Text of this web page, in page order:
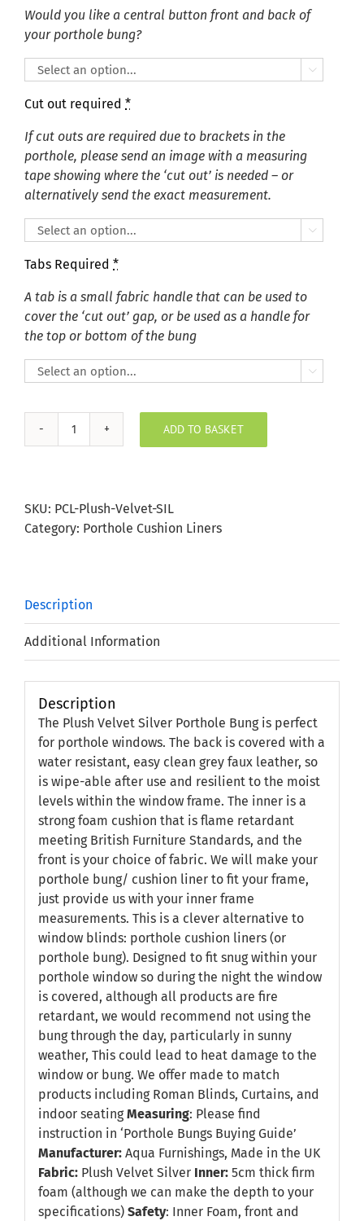
Would you like a central button front and back of
your porthole bung?

Cut out required *
If cut outs are required due to brackets in the
porthole, please send an image with a measuring
tape showing where the ‘cut out’ is needed – or
alternatively send the exact measurement.

Tabs Required *
A tab is a small fabric handle that can be used to
cover the ‘cut out’ gap, or be used as a handle for
the top or bottom of the bung

Plush
Bung
quantity
ADD TO BASKET
SKU: PCL-Plush-Velvet-SIL
Category: Porthole Cushion Liners
Description
Additional Information
Description
The Plush Velvet Silver Porthole Bung is perfect
for porthole windows. The back is covered with a
water resistant, easy clean grey faux leather, so
is wipe-able after use and resilient to the moist
levels within the window frame. The inner is a
strong foam cushion that is flame retardant
meeting British Furniture Standards, and the
front is your choice of fabric. We will make your
porthole bung/ cushion liner to fit your frame,
just provide us with your inner frame
measurements. This is a clever alternative to
window blinds: porthole cushion liners (or
porthole bung). Designed to fit snug within your
porthole window so during the night the window
is covered, although all products are fire
retardant, we would recommend not using the
bung through the day, particularly in sunny
weather, This could lead to heat damage to the
window or bung. We offer made to match
products including Roman Blinds, Curtains, and
indoor seatingMeasuring: Please find
instruction in ‘Porthole Bungs Buying Guide’
Manufacturer:Aqua Furnishings, Made in the UK
Fabric:Plush Velvet Silver Inner:5cm thick firm
foam (although we can make the depth to your
specifications) Safety: Inner Foam, front and